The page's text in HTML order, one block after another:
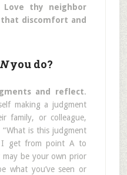
Love thy neighbor
discomfort and
you do?
and reflect.
making a judgment
family, or colleague,
is this judgment
I get from point A to
may be your own prior
what you’ve seen or